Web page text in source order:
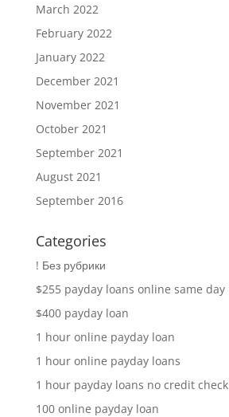
March 2022
February 2022
January 2022
December 2021
November 2021
October 2021
September 2021
August 2021
September 2016
Categories
! Без рубрики
$255 payday loans online same day
$400 payday loan
1 hour online payday loan
1 hour online payday loans
1 hour payday loans no credit check
100 online payday loan